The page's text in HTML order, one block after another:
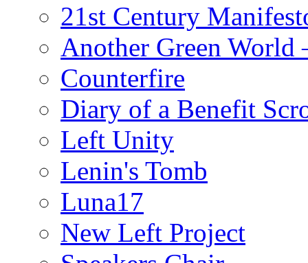
21st Century
Another Green World
Counterfire
Diary of a Benefit
Left Unity
Lenin's Tomb
Luna17
New Left Project